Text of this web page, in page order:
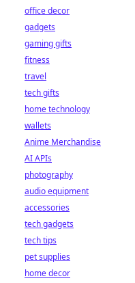
office decor
gadgets
gaming gifts
fitness
travel
tech gifts
home technology
wallets
Anime Merchandise
AI APIs
photography
audio equipment
accessories
tech gadgets
tech tips
pet supplies
home decor